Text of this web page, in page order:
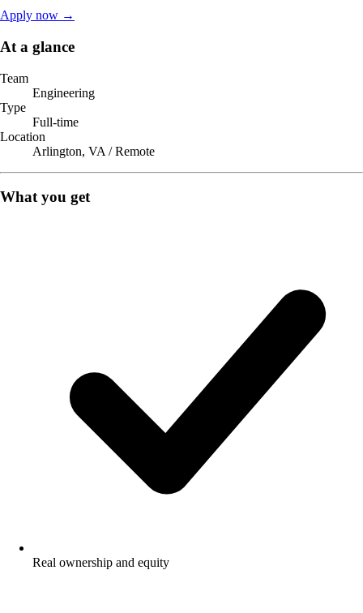
Apply now →
At a glance
Team
Engineering
Type
Full-time
Location
Arlington, VA / Remote
What you get
Real ownership and equity